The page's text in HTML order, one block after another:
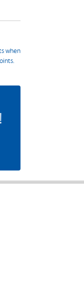
when